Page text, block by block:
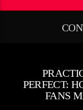
PERFECT:
FANS